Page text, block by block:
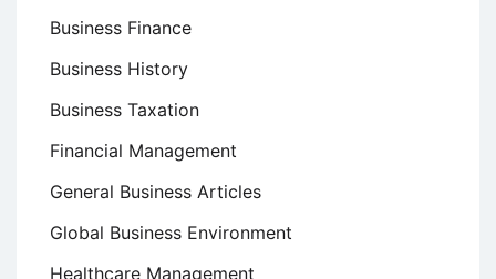
Business Finance
Business History
Business Taxation
Financial Management
General Business Articles
Global Business Environment
Healthcare Management